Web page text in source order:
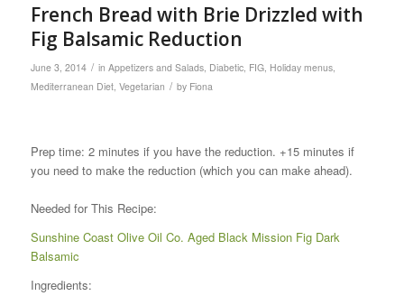
French Bread with Brie Drizzled with
Fig Balsamic Reduction
June 3, 2014 / in Appetizers and Salads, Diabetic, FIG, Holiday menus,
Mediterranean Diet, Vegetarian / by Fiona
Prep time: 2 minutes if you have the reduction. +15 minutes if
you need to make the reduction (which you can make ahead).
Needed for This Recipe:
Sunshine Coast Olive Oil Co. Aged Black Mission Fig Dark
Balsamic
Ingredients: